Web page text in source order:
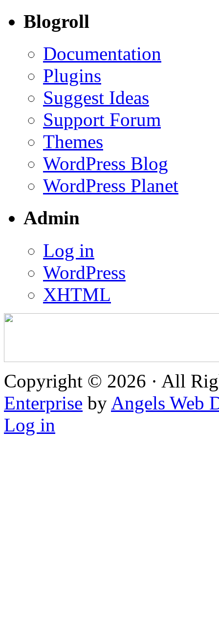
Blogroll
Documentation
Plugins
Suggest Ideas
Support Forum
Themes
WordPress Blog
WordPress Planet
Admin
Log in
WordPress
XHTML
Copyright © 2026 · All
Enterprise by Angels Web
Log in